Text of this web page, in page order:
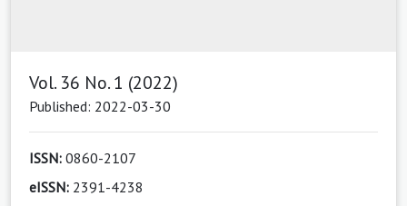
Vol. 36 No. 1 (2022)
Published: 2022-03-30
ISSN: 0860-2107
eISSN: 2391-4238